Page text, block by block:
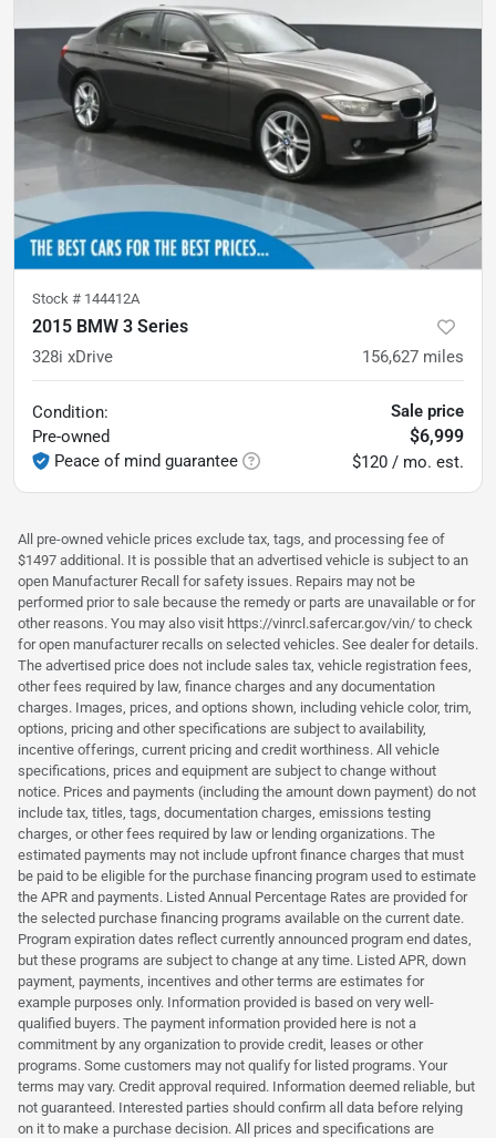
Stock # 144412A
2015 BMW 3 Series
328i xDrive 156,627 miles
Condition:
Pre-owned
Peace of mind guarantee
Sale price
$6,999
$120 / mo. est.
All pre-owned vehicle prices exclude tax, tags, and processing fee of
$1497 additional. It is possible that an advertised vehicle is subject to an
open Manufacturer Recall for safety issues. Repairs may not be
performed prior to sale because the remedy or parts are unavailable or for
other reasons. You may also visit https://vinrcl.safercar.gov/vin/ to check
for open manufacturer recalls on selected vehicles. See dealer for details.
The advertised price does not include sales tax, vehicle registration fees,
other fees required by law, finance charges and any documentation
charges. Images, prices, and options shown, including vehicle color, trim,
options, pricing and other specifications are subject to availability,
incentive offerings, current pricing and credit worthiness. All vehicle
specifications, prices and equipment are subject to change without
notice. Prices and payments (including the amount down payment) do not
include tax, titles, tags, documentation charges, emissions testing
charges, or other fees required by law or lending organizations. The
estimated payments may not include upfront finance charges that must
be paid to be eligible for the purchase financing program used to estimate
the APR and payments. Listed Annual Percentage Rates are provided for
the selected purchase financing programs available on the current date.
Program expiration dates reflect currently announced program end dates,
but these programs are subject to change at any time. Listed APR, down
payment, payments, incentives and other terms are estimates for
example purposes only. Information provided is based on very well-
qualified buyers. The payment information provided here is not a
commitment by any organization to provide credit, leases or other
programs. Some customers may not qualify for listed programs. Your
terms may vary. Credit approval required. Information deemed reliable, but
not guaranteed. Interested parties should confirm all data before relying
on it to make a purchase decision. All prices and specifications are